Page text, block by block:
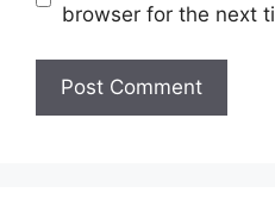
browser for the next